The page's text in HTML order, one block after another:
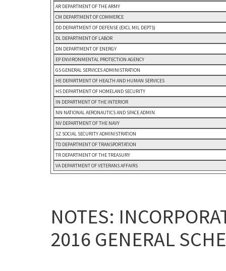
AR DEPARTMENT OF THE ARMY
CM DEPARTMENT OF COMMERCE
DD DEPARTMENT OF DEFENSE (EXCL MIL DEPTS)
DL DEPARTMENT OF LABOR
DN DEPARTMENT OF ENERGY
EP ENVIRONMENTAL PROTECTION AGENCY
GS GENERAL SERVICES ADMINISTRATION
HE DEPARTMENT OF HEALTH AND HUMAN SERVICES
HS DEPARTMENT OF HOMELAND SECURITY
IN DEPARTMENT OF THE INTERIOR
NN NATIONAL AERONAUTICS AND SPACE ADMIN
NV DEPARTMENT OF THE NAVY
SZ SOCIAL SECURITY ADMINISTRATION
TD DEPARTMENT OF TRANSPORTATION
TR DEPARTMENT OF THE TREASURY
VA DEPARTMENT OF VETERANS AFFAIRS
NOTES:
2016 GENERAL